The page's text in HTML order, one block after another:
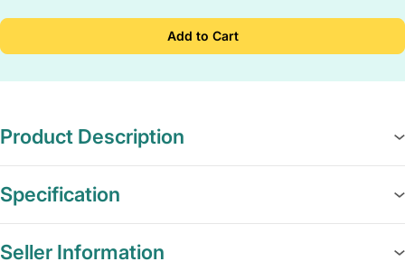
Add to Cart
Product Description
Specification
Seller Information